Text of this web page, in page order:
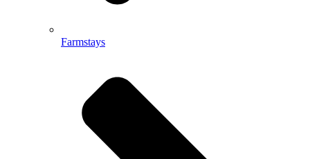
Farmstays